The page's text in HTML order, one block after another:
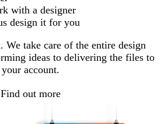
with a designer
design it for you
We take care of the entire design
ideas to delivering the files to
your account.
Find out more